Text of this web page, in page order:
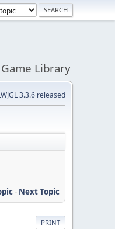
Library
3.3.6 released
- Next Topic
PRINT